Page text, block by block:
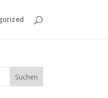
Suchen